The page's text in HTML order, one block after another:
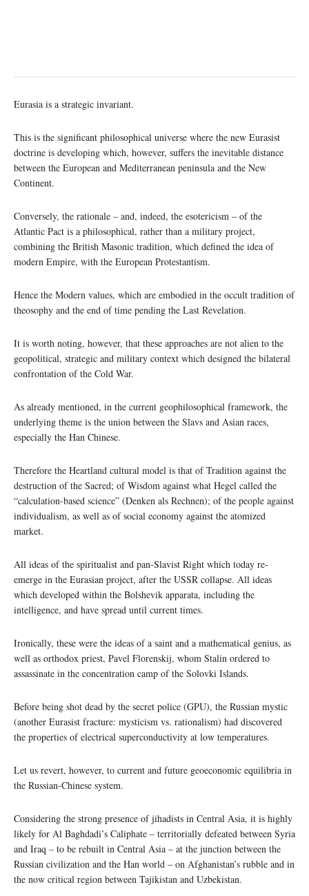
Eurasia is a strategic invariant.
This is the significant philosophical universe where the new Eurasist
doctrine is developing which, however, suffers the inevitable distance
between the European and Mediterranean peninsula and the New
Continent.
Conversely, the rationale – and, indeed, the esotericism – of the
Atlantic Pact is a philosophical, rather than a military project,
combining the British Masonic tradition, which defined the idea of
modern Empire, with the European Protestantism.
Hence the Modern values, which are embodied in the occult tradition of
theosophy and the end of time pending the Last Revelation.
It is worth noting, however, that these approaches are not alien to the
geopolitical, strategic and military context which designed the bilateral
confrontation of the Cold War.
As already mentioned, in the current geophilosophical framework, the
underlying theme is the union between the Slavs and Asian races,
especially the Han Chinese.
Therefore the Heartland cultural model is that of Tradition against the
destruction of the Sacred; of Wisdom against what Hegel called the
“calculation-based science” (Denken als Rechnen); of the people against
individualism, as well as of social economy against the atomized
market.
All ideas of the spiritualist and pan-Slavist Right which today re-
emerge in the Eurasian project, after the USSR collapse. All ideas
which developed within the Bolshevik apparata, including the
intelligence, and have spread until current times.
Ironically, these were the ideas of a saint and a mathematical genius, as
well as orthodox priest, Pavel Florenskij, whom Stalin ordered to
assassinate in the concentration camp of the Solovki Islands.
Before being shot dead by the secret police (GPU), the Russian mystic
(another Eurasist fracture: mysticism vs. rationalism) had discovered
the properties of electrical superconductivity at low temperatures.
Let us revert, however, to current and future geoeconomic equilibria in
the Russian-Chinese system.
Considering the strong presence of jihadists in Central Asia, it is highly
likely for Al Baghdadi’s Caliphate – territorially defeated between Syria
and Iraq – to be rebuilt in Central Asia – at the junction between the
Russian civilization and the Han world – on Afghanistan’s rubble and in
the now critical region between Tajikistan and Uzbekistan.